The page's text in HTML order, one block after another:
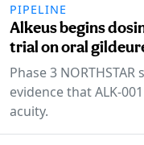
PIPELINE
Alkeus begins
trial on oral
Phase 3
evidence that ALK-
acuity.